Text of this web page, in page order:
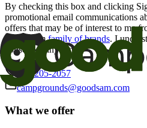
By checking this box and clicking
promotional email communications
offers that may be of interest to me
Good Sam family of brands. I
consent at any time.
800-205-2057
campgrounds@goodsam.com
What we offer